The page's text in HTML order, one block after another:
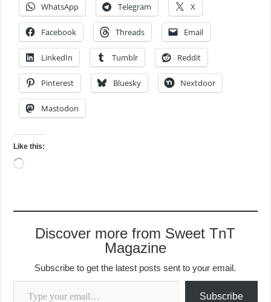
WhatsApp Telegram X
Facebook Threads Email
LinkedIn Tumblr Reddit
Pinterest Bluesky Nextdoor
Mastodon
Like this:
Loading…
Discover more from Sweet TnT
Magazine
Subscribe to get the latest posts sent to your email.
Type your email…
Subscribe